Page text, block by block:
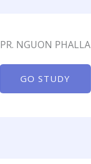
PR. NGUON PHALLA
GO STUDY